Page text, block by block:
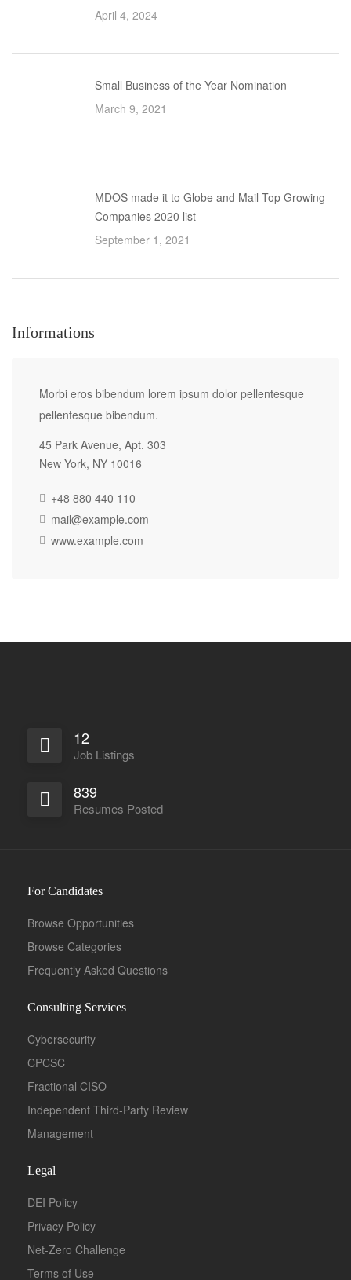
April 4, 2024
Small Business of the Year Nomination
March 9, 2021
MDOS made it to Globe and Mail Top Growing
Companies 2020 list
September 1, 2021
Informations
Morbi eros bibendum lorem ipsum dolor pellentesque
pellentesque bibendum.
45 Park Avenue, Apt. 303
New York, NY 10016
+48 880 440 110
mail@example.com
www.example.com
12
Job Listings
839
Resumes Posted
For Candidates
Browse Opportunities
Browse Categories
Frequently Asked Questions
Consulting Services
Cybersecurity
CPCSC
Fractional CISO
Independent Third-Party Review
Management
Legal
DEI Policy
Privacy Policy
Net-Zero Challenge
Terms of Use